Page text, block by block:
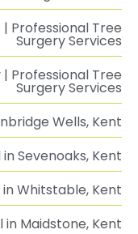
Professional Tree
Surgery Services
Professional Tree
Surgery Services
Wells, Kent
Sevenoaks, Kent
Whitstable, Kent
in Maidstone, Kent